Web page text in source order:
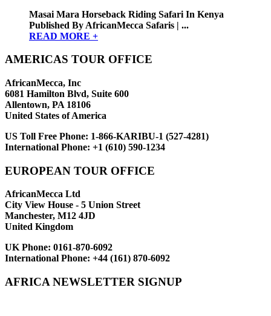
Masai Mara Horseback Riding Safari In Kenya
Published By AfricanMecca Safaris | ...
READ MORE +
AMERICAS TOUR OFFICE
AfricanMecca, Inc
6081 Hamilton Blvd, Suite 600
Allentown, PA 18106
United States of America
US Toll Free Phone: 1-866-KARIBU-1 (527-4281)
International Phone: +1 (610) 590-1234
EUROPEAN TOUR OFFICE
AfricanMecca Ltd
City View House - 5 Union Street
Manchester, M12 4JD
United Kingdom
UK Phone: 0161-870-6092
International Phone: +44 (161) 870-6092
AFRICA NEWSLETTER SIGNUP